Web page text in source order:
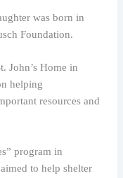
was born in
Foundation.
John’s Home in
helping
resources and
program in
to help shelter